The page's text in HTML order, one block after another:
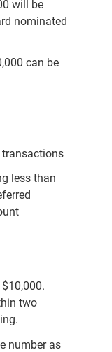
will be
nominated
can be
transactions
less than
two
number as